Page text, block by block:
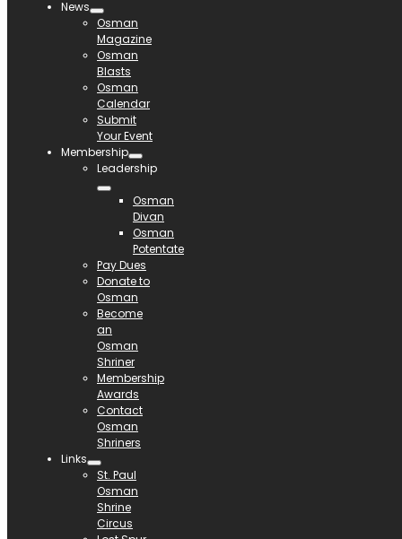
News
Osman
Magazine
Osman
Blasts
Osman
Calendar
Submit
Your Event
Membership
Leadership
Osman
Divan
Osman
Potentate
Pay Dues
Donate to
Osman
Become
an
Osman
Shriner
Membership
Awards
Contact
Osman
Shriners
Links
St. Paul
Osman
Shrine
Circus